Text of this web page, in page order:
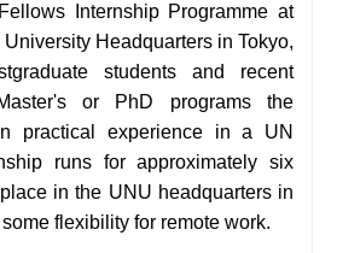
Internship Programme at
Headquarters in Tokyo,
students and recent
or PhD programs the
practical experience in a UN
runs for approximately six
in the UNU headquarters in
flexibility for remote work.